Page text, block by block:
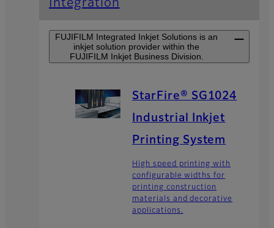
Integration
FUJIFILM Integrated Inkjet Solutions is an
inkjet solution provider within the
FUJIFILM Inkjet Business Division.
StarFire® SG1024
Industrial Inkjet
Printing System
High speed printing with
configurable widths for
printing construction
materials and decorative
applications.